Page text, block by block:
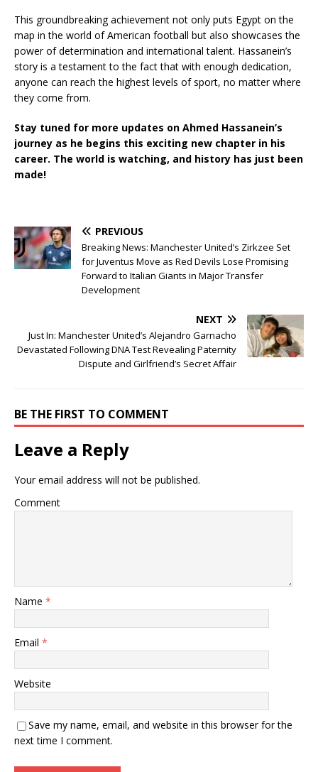
This groundbreaking achievement not only puts Egypt on the
map in the world of American football but also showcases the
power of determination and international talent. Hassanein’s
story is a testament to the fact that with enough dedication,
anyone can reach the highest levels of sport, no matter where
they come from.
Stay tuned for more updates on Ahmed Hassanein’s
journey as he begins this exciting new chapter in his
career. The world is watching, and history has just been
made!
PREVIOUS
Breaking News: Manchester United’s Zirkzee Set
for Juventus Move as Red Devils Lose Promising
Forward to Italian Giants in Major Transfer
Development
NEXT
Just In: Manchester United’s Alejandro Garnacho
Devastated Following DNA Test Revealing Paternity
Dispute and Girlfriend’s Secret Affair
BE THE FIRST TO COMMENT
Leave a Reply
Your email address will not be published.
Comment
Name *
Email *
Website
Save my name, email, and website in this browser for the
next time I comment.